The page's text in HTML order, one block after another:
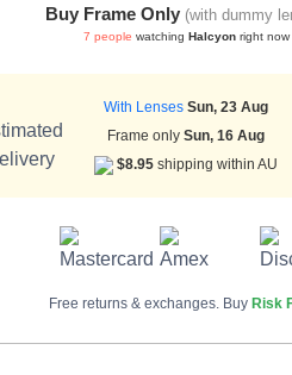
Buy Frame Only (with dummy
7 people watching Halcyonright now
With Lenses Sun, 23 Aug
Frame only Sun, 16 Aug
$8.95 shipping within AU
Free returns & exchanges. Buy Risk